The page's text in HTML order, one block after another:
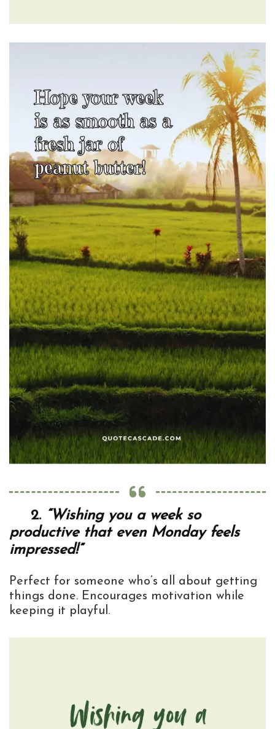
2. “Wishing you a week so
productive that even Monday feels
impressed!”
Perfect for someone who’s all about getting
things done. Encourages motivation while
keeping it playful.